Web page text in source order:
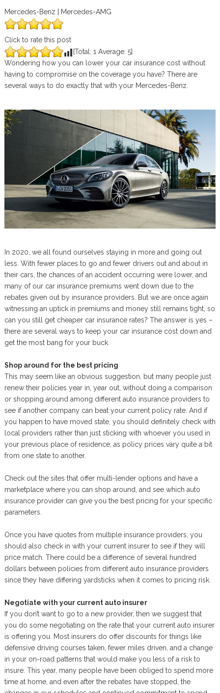
Mercedes-Benz | Mercedes-AMG
Click to rate this post
[Total: 1 Average: 5]
Wondering how you can lower your car insurance cost without
having to compromise on the coverage you have? There are
several ways to do exactly that with your Mercedes-Benz.
In 2020, we all found ourselves staying in more and going out
less. With fewer places to go and fewer drivers out and about in
their cars, the chances of an accident occurring were lower, and
many of our car insurance premiums went down due to the
rebates given out by insurance providers. But we are once again
witnessing an uptick in premiums and money still remains tight, so
can you still get cheaper car insurance rates? The answer is yes –
there are several ways to keep your car insurance cost down and
get the most bang for your buck.
Shop around for the best pricing
This may seem like an obvious suggestion, but many people just
renew their policies year in, year out, without doing a comparison
or shopping around among different auto insurance providers to
see if another company can beat your current policy rate. And if
you happen to have moved state, you should definitely check with
local providers rather than just sticking with whoever you used in
your previous place of residence, as policy prices vary quite a bit
from one state to another.
Check out the sites that offer multi-lender options and have a
marketplace where you can shop around, and see which auto
insurance provider can give you the best pricing for your specific
parameters.
Once you have quotes from multiple insurance providers, you
should also check in with your current insurer to see if they will
price match. There could be a difference of several hundred
dollars between policies from different auto insurance providers
since they have differing yardsticks when it comes to pricing risk.
Negotiate with your current auto insurer
If you don’t want to go to a new provider, then we suggest that
you do some negotiating on the rate that your current auto insurer
is offering you. Most insurers do offer discounts for things like
defensive driving courses taken, fewer miles driven, and a change
in your on-road patterns that would make you less of a risk to
insure. This year, many people have been obliged to spend more
time at home, and even after the rebates have stopped, the